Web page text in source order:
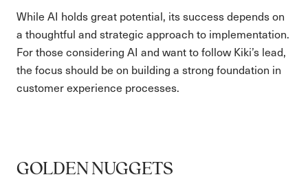
While AI holds great potential, its success depends on
a thoughtful and strategic approach to implementation.
For those considering AI and want to follow Kiki’s lead,
the focus should be on building a strong foundation in
customer experience processes.
GOLDEN NUGGETS